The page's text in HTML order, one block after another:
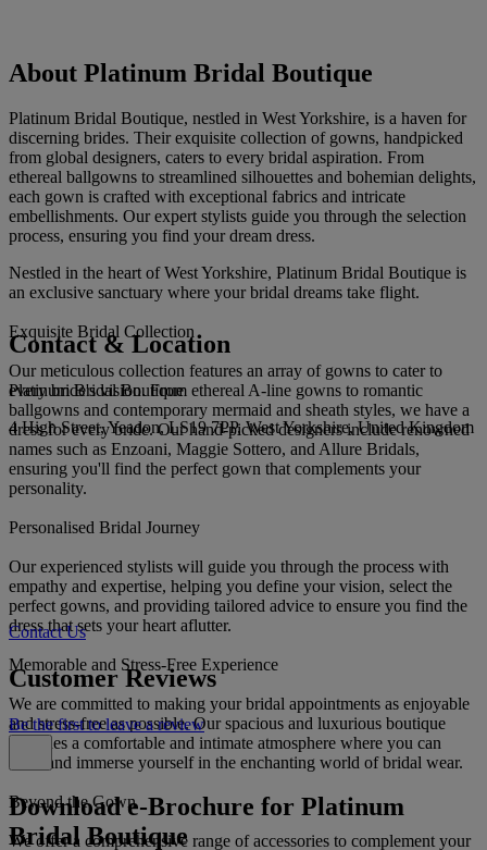
About Platinum Bridal Boutique
Platinum Bridal Boutique, nestled in West Yorkshire, is a haven for
discerning brides. Their exquisite collection of gowns, handpicked
from global designers, caters to every bridal aspiration. From
ethereal ballgowns to streamlined silhouettes and bohemian delights,
each gown is crafted with exceptional fabrics and intricate
embellishments. Our expert stylists guide you through the selection
process, ensuring you find your dream dress.
Nestled in the heart of West Yorkshire, Platinum Bridal Boutique is
an exclusive sanctuary where your bridal dreams take flight.
Exquisite Bridal Collection
Our meticulous collection features an array of gowns to cater to
every bride's vision. From ethereal A-line gowns to romantic
ballgowns and contemporary mermaid and sheath styles, we have a
dress for every bride. Our hand-picked designers include renowned
names such as Enzoani, Maggie Sottero, and Allure Bridals,
ensuring you'll find the perfect gown that complements your
personality.
Personalised Bridal Journey
Our experienced stylists will guide you through the process with
empathy and expertise, helping you define your vision, select the
perfect gowns, and providing tailored advice to ensure you find the
dress that sets your heart aflutter.
Memorable and Stress-Free Experience
We are committed to making your bridal appointments as enjoyable
and stress-free as possible. Our spacious and luxurious boutique
provides a comfortable and intimate atmosphere where you can
relax and immerse yourself in the enchanting world of bridal wear.
Beyond the Gown
We offer a comprehensive range of accessories to complement your
Contact & Location
Platinum Bridal Boutique
4 High Street, Yeadon, LS19 7PP, West Yorkshire, United Kingdom
Contact Us
Customer Reviews
Be the first to leave a review
Download e-Brochure for Platinum
Bridal Boutique